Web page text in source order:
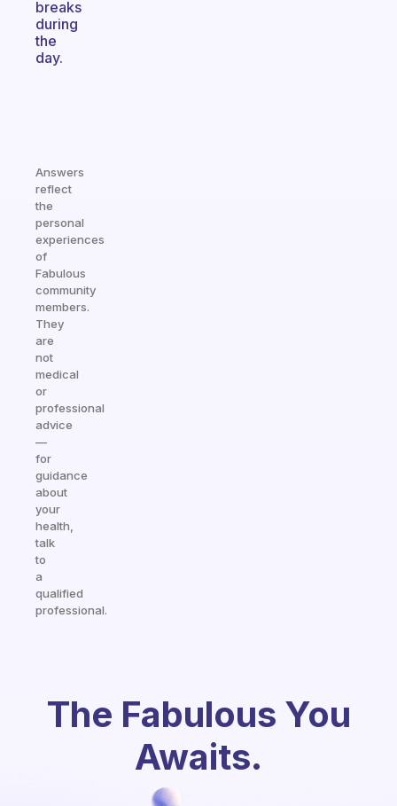
breaks
during
the
day.
Answers
reflect
the
personal
experiences
of
Fabulous
community
members.
They
are
not
medical
or
professional
advice
—
for
guidance
about
your
health,
talk
to
a
qualified
professional.
The Fabulous You
Awaits.